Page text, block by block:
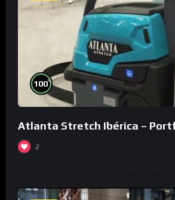
100%
Atlanta Stretch Ibérica –
2